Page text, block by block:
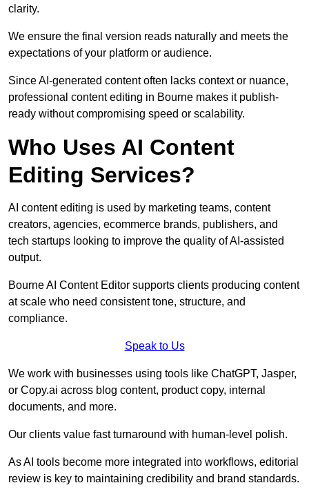
clarity.
We ensure the final version reads naturally and meets the
expectations of your platform or audience.
Since AI-generated content often lacks context or nuance,
professional content editing in Bourne makes it publish-
ready without compromising speed or scalability.
Who Uses AI Content
Editing Services?
AI content editing is used by marketing teams, content
creators, agencies, ecommerce brands, publishers, and
tech startups looking to improve the quality of AI-assisted
output.
Bourne AI Content Editor supports clients producing content
at scale who need consistent tone, structure, and
compliance.
Speak to Us
We work with businesses using tools like ChatGPT, Jasper,
or Copy.ai across blog content, product copy, internal
documents, and more.
Our clients value fast turnaround with human-level polish.
As AI tools become more integrated into workflows, editorial
review is key to maintaining credibility and brand standards.